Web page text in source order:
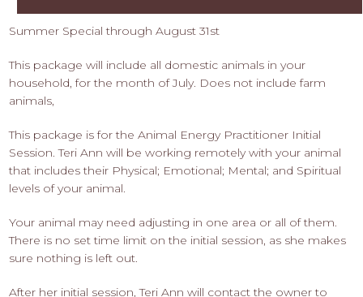
Summer Special through August 31st
This package will include all domestic animals in your
household, for the month of July. Does not include farm
animals,
This package is for the Animal Energy Practitioner Initial
Session. Teri Ann will be working remotely with your animal
that includes their Physical; Emotional; Mental; and Spiritual
levels of your animal.
Your animal may need adjusting in one area or all of them.
There is no set time limit on the initial session, as she makes
sure nothing is left out.
After her initial session, Teri Ann will contact the owner to